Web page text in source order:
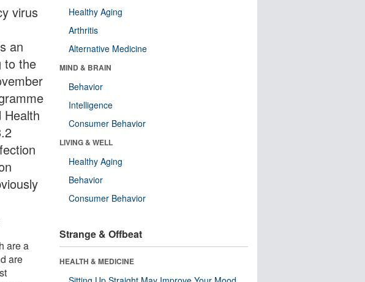
virus
an
to the
Health
are a
are
Healthy Aging
Arthritis
Alternative Medicine
MIND & BRAIN
Behavior
Intelligence
Consumer Behavior
LIVING & WELL
Healthy Aging
Behavior
Consumer Behavior
Strange & Offbeat
HEALTH & MEDICINE